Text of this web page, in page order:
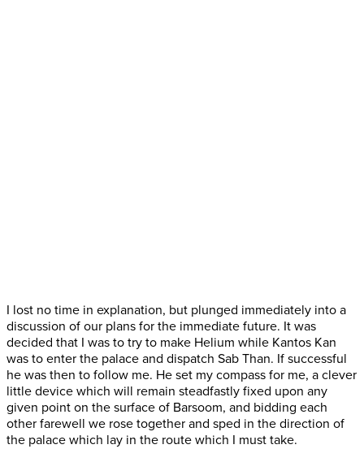
I lost no time in explanation, but plunged immediately into a
discussion of our plans for the immediate future. It was
decided that I was to try to make Helium while Kantos Kan
was to enter the palace and dispatch Sab Than. If successful
he was then to follow me. He set my compass for me, a clever
little device which will remain steadfastly fixed upon any
given point on the surface of Barsoom, and bidding each
other farewell we rose together and sped in the direction of
the palace which lay in the route which I must take.